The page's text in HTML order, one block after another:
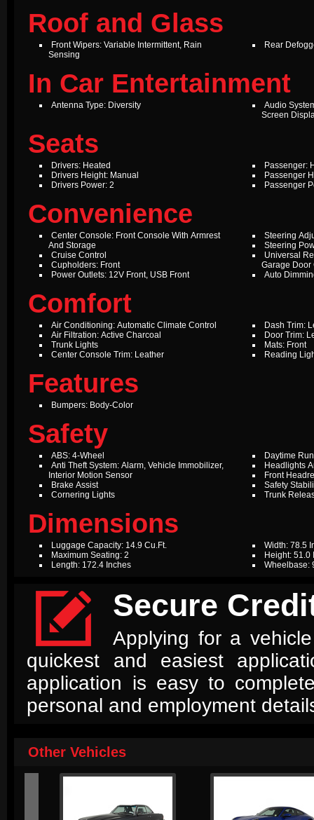
Roof and Glass
Front Wipers: Variable Intermittent, Rain
Sensing
Rear
In Car Entertainment
Antenna Type: Diversity
Audio
Screen
Seats
Drivers: Heated
Drivers Height: Manual
Drivers Power: 2
Passenger:
Passenger
Passenger
Convenience
Center Console: Front Console With Armrest
And Storage
Cruise Control
Cupholders: Front
Power Outlets: 12V Front, USB Front
Steering
Steering
Universal
Garage Door
Auto
Comfort
Air Conditioning: Automatic Climate Control
Air Filtration: Active Charcoal
Trunk Lights
Center Console Trim: Leather
Dash Trim:
Door Trim:
Mats: Front
Reading
Features
Bumpers: Body-Color
Safety
ABS: 4-Wheel
Anti Theft System: Alarm, Vehicle Immobilizer,
Interior Motion Sensor
Brake Assist
Cornering Lights
Daytime
Headlights
Front
Safety
Trunk
Dimensions
Luggage Capacity: 14.9 Cu.Ft.
Maximum Seating: 2
Length: 172.4 Inches
Width: 78.5
Height: 51.0
Wheelbase:
 Secure
Applying for a
quickest and easiest
application is easy to
personal and employment